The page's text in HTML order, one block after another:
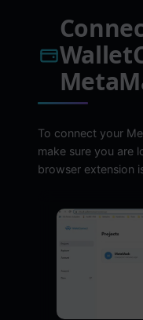
To connect your
make sure you are
browser extension